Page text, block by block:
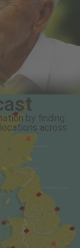
by finding
across